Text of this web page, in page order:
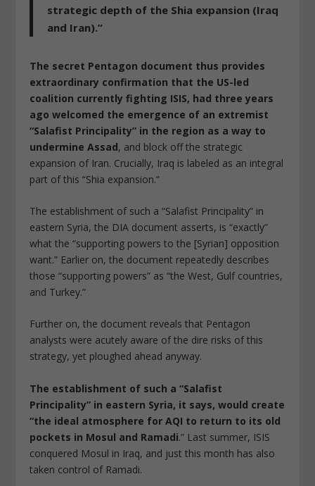
strategic depth of the Shia expansion (Iraq
and Iran).”
The secret Pentagon document thus provides
extraordinary confirmation that the US-led
coalition currently fighting ISIS, had three years
ago welcomed the emergence of an extremist
“Salafist Principality” in the region as a way to
undermine Assad, and block off the strategic
expansion of Iran. Crucially, Iraq is labeled as an integral
part of this “Shia expansion.”
The establishment of such a “Salafist Principality” in
eastern Syria, the DIA document asserts, is “exactly”
what the “supporting powers to the [Syrian] opposition
want.” Earlier on, the document repeatedly describes
those “supporting powers” as “the West, Gulf countries,
and Turkey.”
Further on, the document reveals that Pentagon
analysts were acutely aware of the dire risks of this
strategy, yet ploughed ahead anyway.
The establishment of such a “Salafist
Principality” in eastern Syria, it says, would create
“the ideal atmosphere for AQI to return to its old
pockets in Mosul and Ramadi.” Last summer, ISIS
conquered Mosul in Iraq, and just this month has also
taken control of Ramadi.